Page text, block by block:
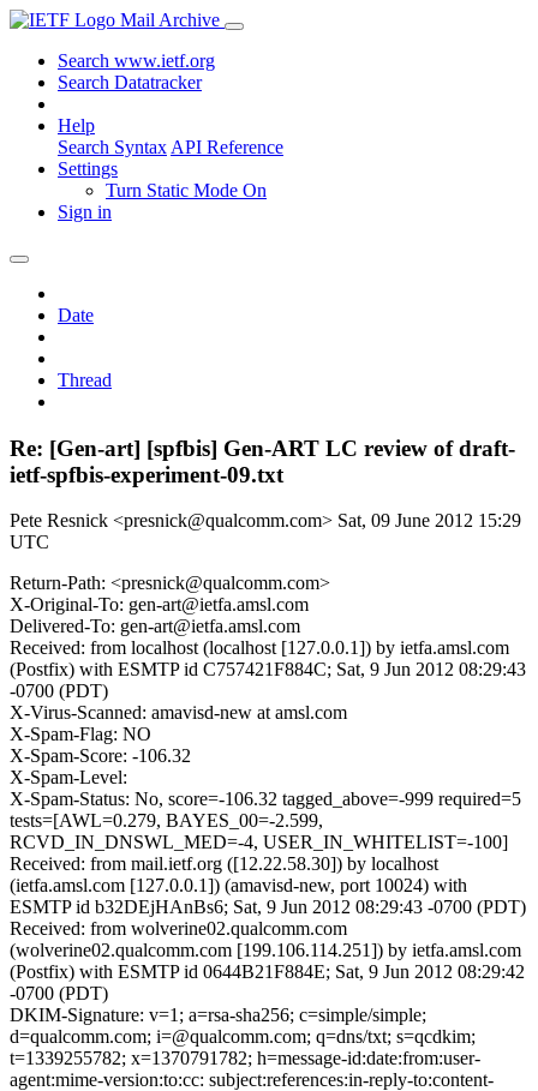
Mail Archive
Search www.ietf.org
Search Datatracker
Help
Search Syntax API Reference
Settings
Turn Static Mode On
Sign in
Date
Thread
Re: [Gen-art] [spfbis] Gen-ART LC review of draft-
ietf-spfbis-experiment-09.txt
Pete Resnick <presnick@qualcomm.com> Sat, 09 June 2012 15:29
UTC
Return-Path: <presnick@qualcomm.com>
X-Original-To: gen-art@ietfa.amsl.com
Delivered-To: gen-art@ietfa.amsl.com
Received: from localhost (localhost [127.0.0.1]) by ietfa.amsl.com
(Postfix) with ESMTP id C757421F884C; Sat, 9 Jun 2012 08:29:43
-0700 (PDT)
X-Virus-Scanned: amavisd-new at amsl.com
X-Spam-Flag: NO
X-Spam-Score: -106.32
X-Spam-Level:
X-Spam-Status: No, score=-106.32 tagged_above=-999 required=5
tests=[AWL=0.279, BAYES_00=-2.599,
RCVD_IN_DNSWL_MED=-4, USER_IN_WHITELIST=-100]
Received: from mail.ietf.org ([12.22.58.30]) by localhost
(ietfa.amsl.com [127.0.0.1]) (amavisd-new, port 10024) with
ESMTP id b32DEjHAnBs6; Sat, 9 Jun 2012 08:29:43 -0700 (PDT)
Received: from wolverine02.qualcomm.com
(wolverine02.qualcomm.com [199.106.114.251]) by ietfa.amsl.com
(Postfix) with ESMTP id 0644B21F884E; Sat, 9 Jun 2012 08:29:42
-0700 (PDT)
DKIM-Signature: v=1; a=rsa-sha256; c=simple/simple;
d=qualcomm.com; i=@qualcomm.com; q=dns/txt; s=qcdkim;
t=1339255782; x=1370791782; h=message-id:date:from:user-
agent:mime-version:to:cc: subject:references:in-reply-to:content-